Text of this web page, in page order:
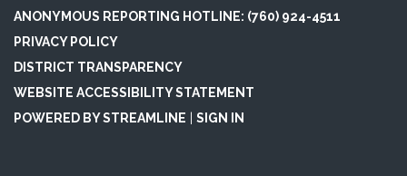
ANONYMOUS REPORTING HOTLINE: (760) 924-4511
PRIVACY POLICY
DISTRICT TRANSPARENCY
WEBSITE ACCESSIBILITY STATEMENT
POWERED BY STREAMLINE
SIGN IN